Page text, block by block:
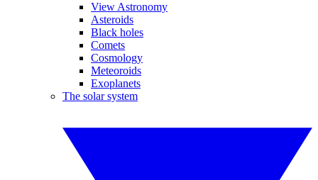
View Astronomy
Asteroids
Black holes
Comets
Cosmology
Meteoroids
Exoplanets
The solar system